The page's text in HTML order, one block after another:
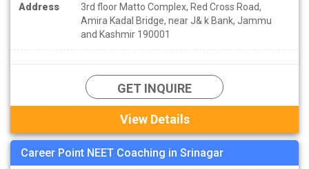
Address
3rd floor Matto Complex, Red Cross Road,
Amira Kadal Bridge, near J& k Bank, Jammu
and Kashmir 190001
GET INQUIRE
View Details
Career Point NEET Coaching in Srinagar